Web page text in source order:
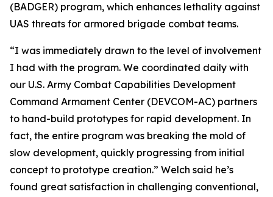
(BADGER) program, which enhances lethality against
UAS threats for armored brigade combat teams.
“I was immediately drawn to the level of involvement
I had with the program. We coordinated daily with
our U.S. Army Combat Capabilities Development
Command Armament Center (DEVCOM-AC) partners
to hand-build prototypes for rapid development. In
fact, the entire program was breaking the mold of
slow development, quickly progressing from initial
concept to prototype creation.” Welch said he’s
found great satisfaction in challenging conventional,